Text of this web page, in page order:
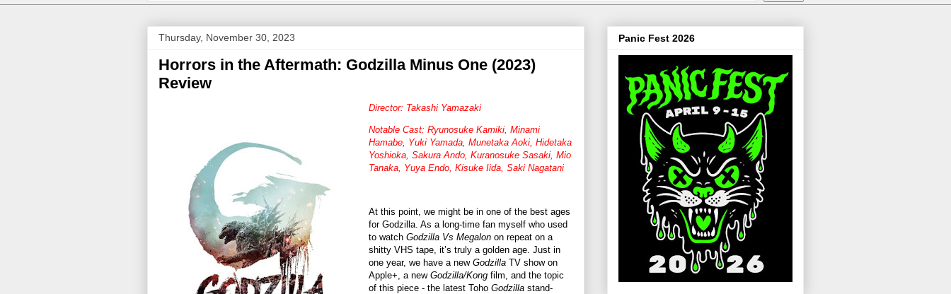
Thursday, November 30, 2023
Horrors in the Aftermath: Godzilla Minus One (2023)
Review
Director: Takashi Yamazaki
Notable Cast: Ryunosuke Kamiki, Minami
Hamabe, Yuki Yamada, Munetaka Aoki, Hidetaka
Yoshioka, Sakura Ando, Kuranosuke Sasaki, Mio
Tanaka, Yuya Endo, Kisuke Iida, Saki Nagatani
At this point, we might be in one of the best ages
for Godzilla. As a long-time fan myself who used
to watch Godzilla Vs Megalon on repeat on a
shitty VHS tape, it’s truly a golden age. Just in
one year, we have a new Godzilla TV show on
Apple+, a new Godzilla/Kong film, and the topic
of this piece - the latest Toho Godzilla stand-
Panic Fest 2026